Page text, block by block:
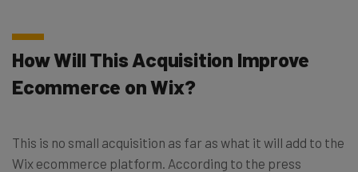
How Will This Acquisition Improve
Ecommerce on Wix?
This is no small acquisition as far as what it will add to the
Wix ecommerce platform. According to the press